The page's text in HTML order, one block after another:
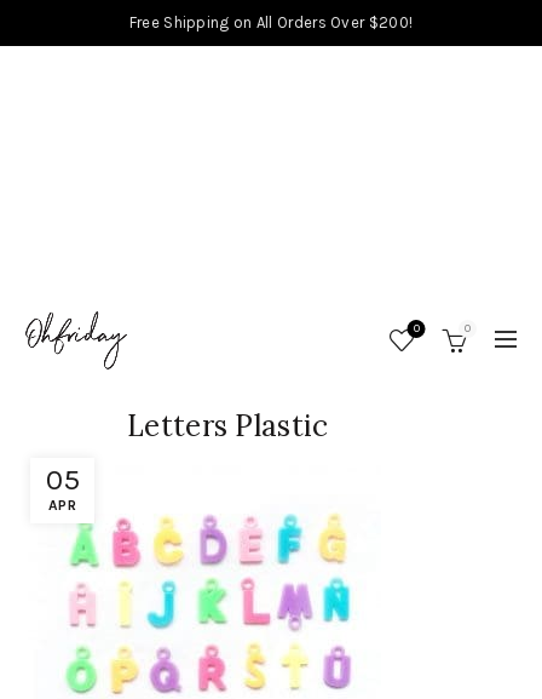
Free Shipping on All Orders Over $200!
0 0
05
APR
Letters Plastic